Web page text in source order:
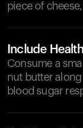
piece of
Include
Consume a
nut butter
blood sugar